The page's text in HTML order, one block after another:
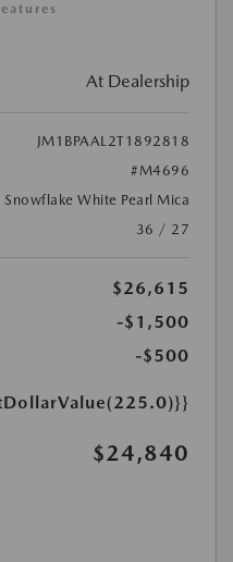
At Dealership
JM1BPAAL2T1892818
#M4696
Snowflake White Pearl Mica
36 / 27
$26,615
-$1,500
-$500
$24,840